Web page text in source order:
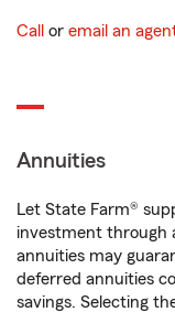
Call or email an
Annuities
Let State Farm®
investment through
annuities may
deferred annuities
savings. Selecting